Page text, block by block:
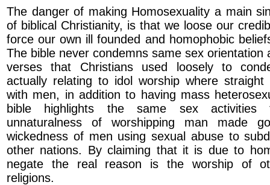
The danger of making Homosexuality a main
of biblical Christianity, is that we loose our
force our own ill founded and homophobic
The bible never condemns same sex orientation
verses that Christians used loosely to
actually relating to idol worship where
with men, in addition to having mass
bible highlights the same sex
unnaturalness of worshipping man made
wickedness of men using sexual abuse to
other nations. By claiming that it is due to
negate the real reason is the worship of
religions.